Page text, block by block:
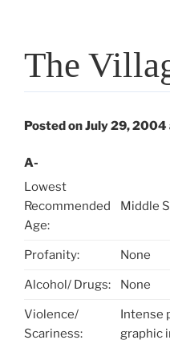
The
Posted on July 29, 2004
A-
Lowest
Recommended
Age:
Middle
Profanity: None
Alcohol/ Drugs: None
Violence/
Scariness:
Intense
graphic